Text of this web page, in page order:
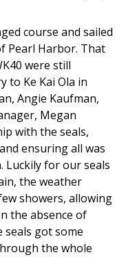
course and sailed
Pearl Harbor. That
were still
to Ke Kai Ola in
Angie Kaufman,
Megan
with the seals,
ensuring all was
for our seals
the weather
showers, allowing
the absence of
seals got some
the whole